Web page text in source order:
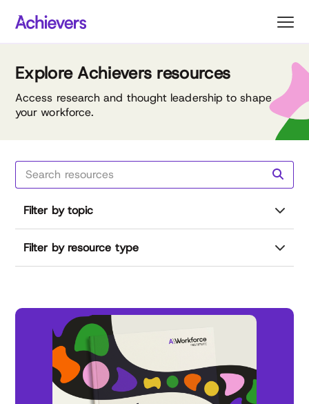
Explore Achievers resources
Access research and thought leadership to shape
your workforce.
Filter by topic
Filter by resource type